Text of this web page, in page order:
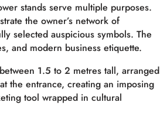
stands serve multiple purposes.
the owner’s network of
selected auspicious symbols. The
and modern business etiquette.
1.5 to 2 metres tall, arranged
the entrance, creating an imposing
tool wrapped in cultural